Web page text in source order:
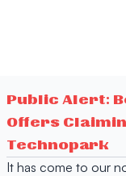
Public Alert:
Offers
Technopark
It has come to our